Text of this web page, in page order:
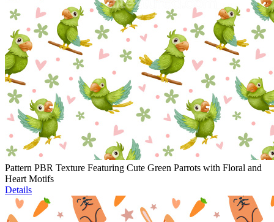
Pattern PBR Texture Featuring Cute Green Parrots with Floral and
Heart Motifs
Details